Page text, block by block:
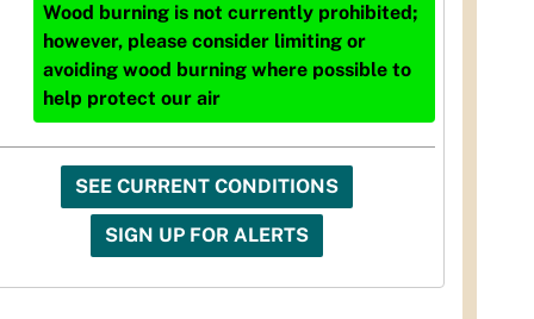
Wood burning is not currently prohibited;
however, please consider limiting or
avoiding wood burning where possible to
help protect our air
SEE CURRENT CONDITIONS
SIGN UP FOR ALERTS